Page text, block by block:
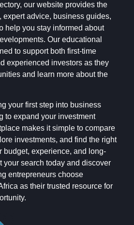
our website provides the
expert advice, business guides,
help you stay informed about
Our educational
to support both first-time
experienced investors as they
and learn more about the
your first step into business
to expand your investment
makes it simple to compare
investments, and find the right
budget, experience, and long-
your search today and discover
entrepreneurs choose
as their trusted resource for